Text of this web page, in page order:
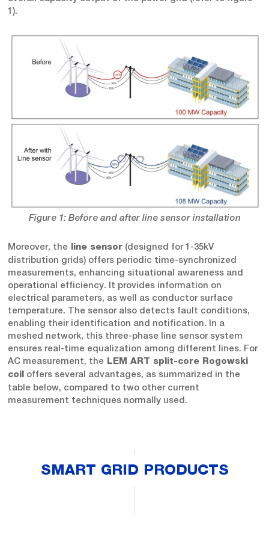
1).
Figure 1: Before and after line sensor installation
Moreover, the line sensor (designed for 1-35kV
distribution grids) offers periodic time-synchronized
measurements, enhancing situational awareness and
operational efficiency. It provides information on
electrical parameters, as well as conductor surface
temperature. The sensor also detects fault conditions,
enabling their identification and notification. In a
meshed network, this three-phase line sensor system
ensures real-time equalization among different lines. For
AC measurement, the LEM ART split-core Rogowski
coil offers several advantages, as summarized in the
table below, compared to two other current
measurement techniques normally used.
SMART GRID PRODUCTS